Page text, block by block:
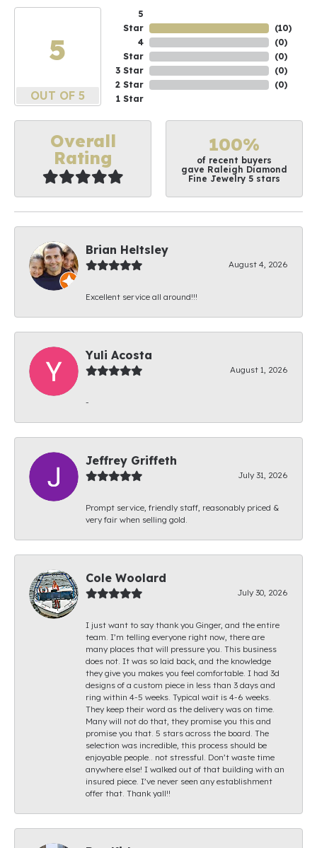
5
OUT OF 5
5
Star
4
Star
3 Star
2 Star
1 Star
(10)
(0)
(0)
(0)
(0)
Overall
Rating
100%
of recent buyers
gave Raleigh Diamond
Fine Jewelry 5 stars
Brian Heltsley
August 4, 2026
Excellent service all around!!!
Yuli Acosta
August 1, 2026
-
Jeffrey Griffeth
July 31, 2026
Prompt service, friendly staff, reasonably priced &
very fair when selling gold.
Cole Woolard
July 30, 2026
I just want to say thank you Ginger, and the entire
team. I’m telling everyone right now, there are
many places that will pressure you. This business
does not. It was so laid back, and the knowledge
they give you makes you feel comfortable. I had 3d
designs of a custom piece in less than 3 days and
ring within 4-5 weeks. Typical wait is 4-6 weeks.
They keep their word as the delivery was on time.
Many will not do that, they promise you this and
promise you that. 5 stars across the board. The
selection was incredible, this process should be
enjoyable people.. not stressful. Don’t waste time
anywhere else! I walked out of that building with an
insured piece. I’ve never seen any establishment
offer that. Thank yall!!